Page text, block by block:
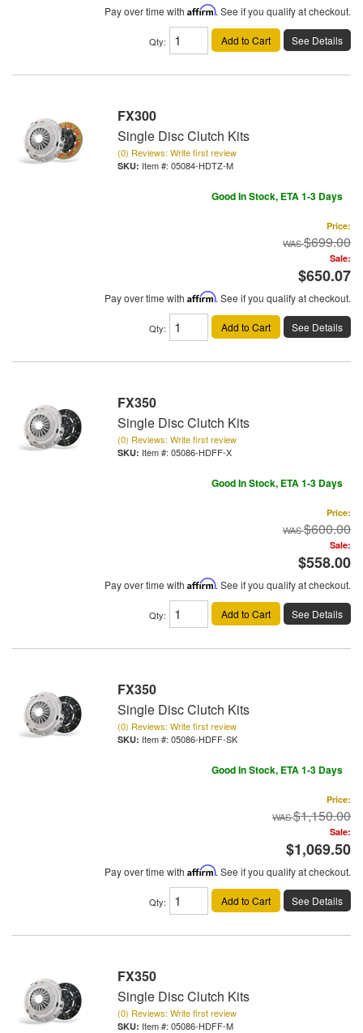
Pay over time with Affirm. See if you qualify at checkout.
Qty: Add to Cart See Details
FX300
Single Disc Clutch Kits
(0) Reviews: Write first review
Item #: 05084-HDTZ-M
Good In Stock, ETA 1-3 Days
Price:
$699.00
Sale:
$650.07
Pay over time with Affirm. See if you qualify at checkout.
Qty: Add to Cart See Details
FX350
Single Disc Clutch Kits
(0) Reviews: Write first review
Item #: 05086-HDFF-X
Good In Stock, ETA 1-3 Days
Price:
$600.00
Sale:
$558.00
Pay over time with Affirm. See if you qualify at checkout.
Qty: Add to Cart See Details
FX350
Single Disc Clutch Kits
(0) Reviews: Write first review
Item #: 05086-HDFF-SK
Good In Stock, ETA 1-3 Days
Price:
$1,150.00
Sale:
$1,069.50
Pay over time with Affirm. See if you qualify at checkout.
Qty: Add to Cart See Details
FX350
Single Disc Clutch Kits
(0) Reviews: Write first review
Item #: 05086-HDFF-M